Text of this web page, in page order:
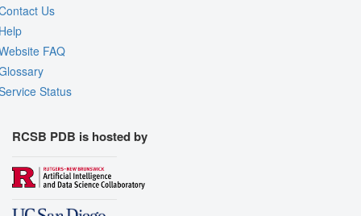
Us
FAQ
Status
RCSB PDB is hosted by